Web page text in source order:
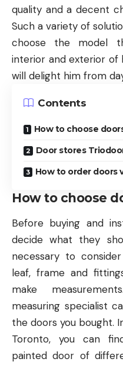
quality and a decent
Such a variety of
choose the model
interior and exterior of
will delight him from
Contents
How to choose
Door stores
How to order doors
How to choose
Before buying and
decide what they
necessary to
leaf, frame and
make
measuring specialist
the doors you bought.
Toronto, you can
painted door of